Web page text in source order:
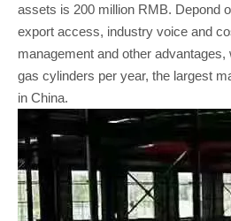
assets is 200 million RMB. Depond
export access, industry voice and
management and other
gas cylinders per year, the largest
in China.